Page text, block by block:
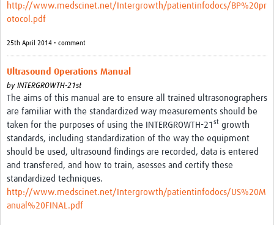
http://www.medscinet.net/Intergrowth/patientinfodocs/BP%20pr
otocol.pdf
25th April 2014 • comment
Ultrasound Operations Manual
by INTERGROWTH-21st
The aims of this manual are to ensure all trained ultrasonographers
are familiar with the standardized way measurements should be
taken for the purposes of using the INTERGROWTH-21 st growth
standards, including standardization of the way the equipment
should be used, ultrasound findings are recorded, data is entered
and transfered, and how to train, asesses and certify these
standardized techniques.
http://www.medscinet.net/Intergrowth/patientinfodocs/US%20M
anual%20FINAL.pdf